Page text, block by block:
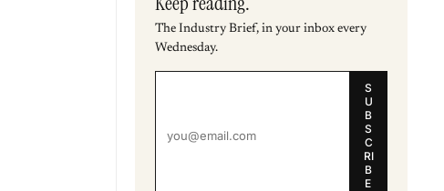
The Industry Brief, in your inbox every
Wednesday.
S
U
B
S
C
RI
B
E